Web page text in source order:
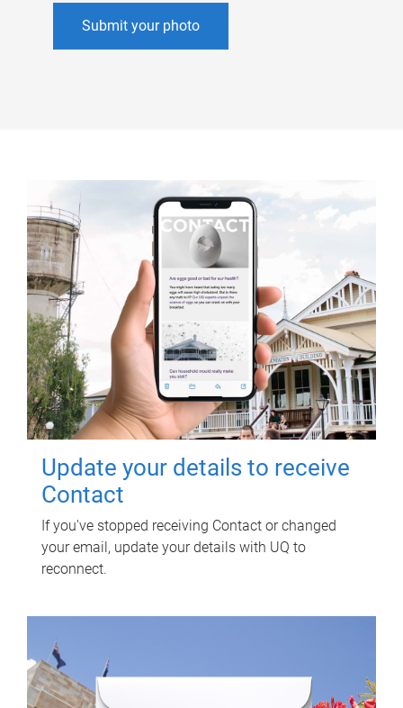
Submit your photo
Update your details to receive
Contact
If you've stopped receiving Contact or changed
your email, update your details with UQ to
reconnect.